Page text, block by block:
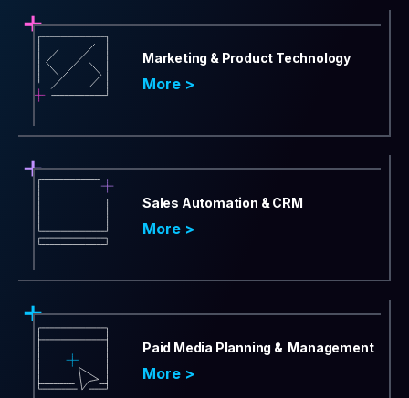
Marketing & Product Technology
More >
Sales Automation & CRM
More >
Paid Media Planning & Management
More >